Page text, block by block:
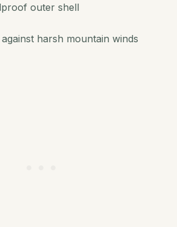
outer shell
harsh mountain winds